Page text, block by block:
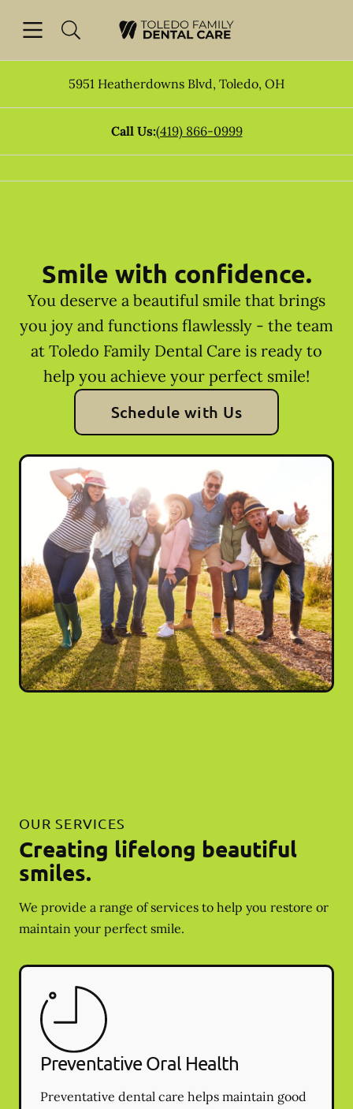
Go to Home Page
5951 Heatherdowns Blvd, Toledo, OH
Call Us:(419) 866-0999
Smile with confidence.
You deserve a beautiful smile that brings
you joy and functions flawlessly - the team
at Toledo Family Dental Care is ready to
help you achieve your perfect smile!
Schedule with Us
OUR SERVICES
Creating lifelong beautiful
smiles.
We provide a range of services to help you restore or
maintain your perfect smile.
Preventative Oral Health
Preventative dental care helps maintain good